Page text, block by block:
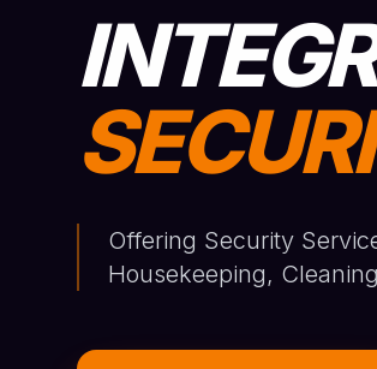
Offering Security
Housekeeping,